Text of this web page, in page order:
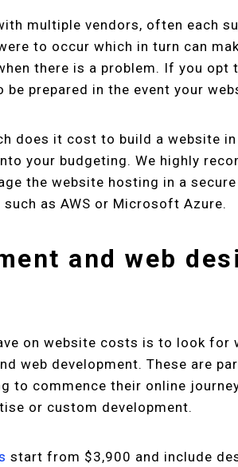
multiple vendors, often each
to occur which in turn can
there is a problem. If you
be prepared in the event your
does it cost to build a website
your budgeting. We highly
the website hosting in a
as AWS or Microsoft Azure.
and web
on website costs is to look for
web development. These are
to commence their online
or custom development.
start from $3,900 and include